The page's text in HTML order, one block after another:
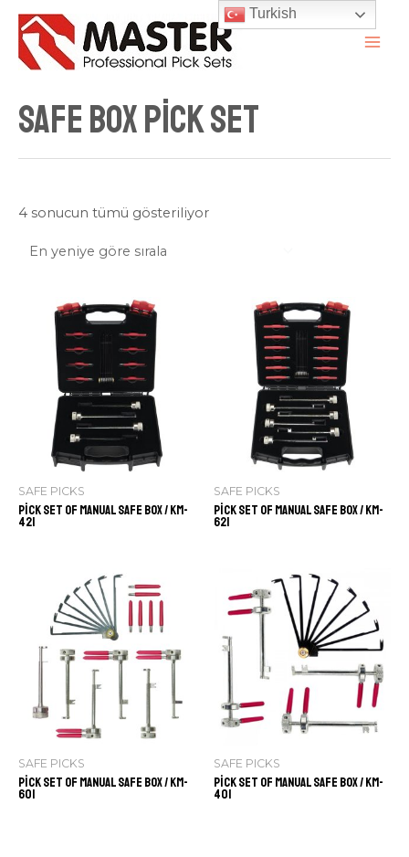
İçeriğe
atla
Safe Box Pick Set
4 sonucun tümü gösteriliyorEn
SAFE PICKS
Pick Set of Manual Safe Box / KM-
421
SAFE PICKS
Pick Set of Manual Safe Box / KM-
621
SAFE PICKS
Pick Set of Manual Safe Box / KM-
601
SAFE PICKS
Pick Set of Manual Safe Box / KM-
401
Turkish